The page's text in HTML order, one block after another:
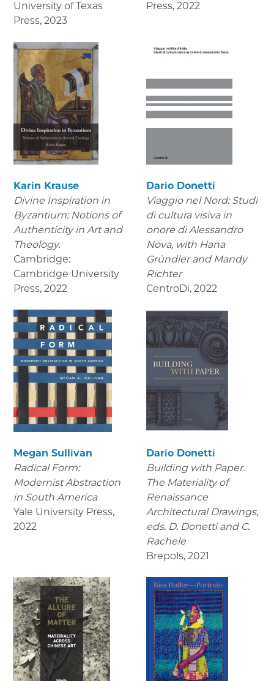
University of Texas
Press, 2023
Press, 2022
Karin Krause
Divine Inspiration in
Byzantium: Notions of
Authenticity in Art and
Theology.
Cambridge:
Cambridge University
Press, 2022
Dario Donetti
Viaggio nel Nord: Studi
di cultura visiva in
onore di Alessandro
Nova, with Hana
Gründler and Mandy
Richter
CentroDi, 2022
Megan Sullivan
Radical Form:
Modernist Abstraction
in South America
Yale University Press,
2022
Dario Donetti
Building with Paper.
The Materiality of
Renaissance
Architectural Drawings,
eds. D. Donetti and C.
Rachele
Brepols, 2021